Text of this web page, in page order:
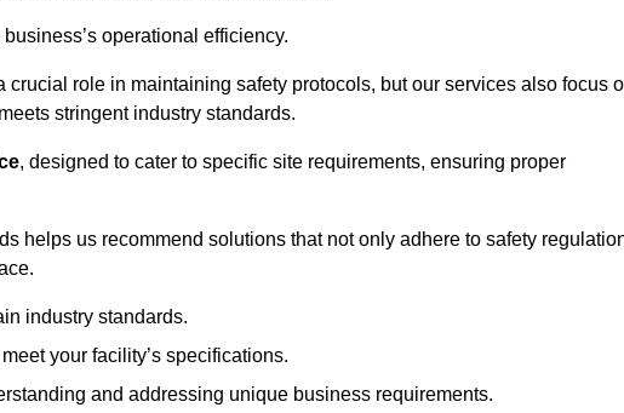
operational efficiency.
role in maintaining safety protocols, but our services also focus
stringent industry standards.
, designed to cater to specific site requirements, ensuring proper
helps us recommend solutions that not only adhere to safety
industry standards.
your facility’s specifications.
and addressing unique business requirements.